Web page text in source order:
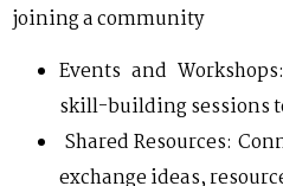
joining a community
Events and
skill-building sessions
Shared Resources:
exchange ideas,